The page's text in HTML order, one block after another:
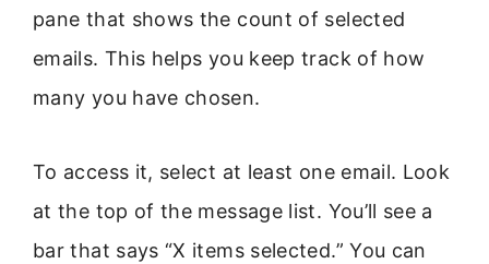
pane that shows the count of selected
emails. This helps you keep track of how
many you have chosen.
To access it, select at least one email. Look
at the top of the message list. You’ll see a
bar that says “X items selected.” You can